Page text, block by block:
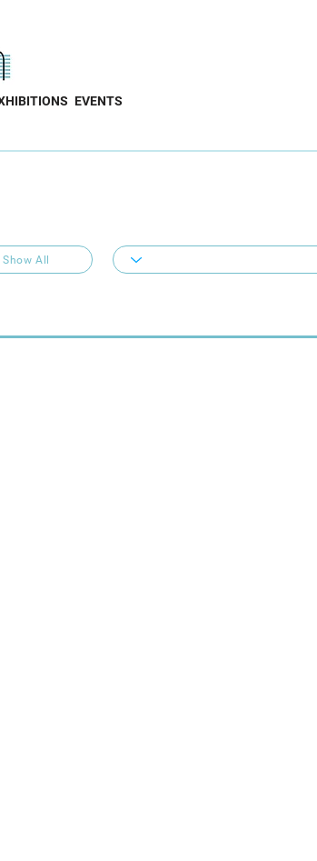
EVENTS
Show All